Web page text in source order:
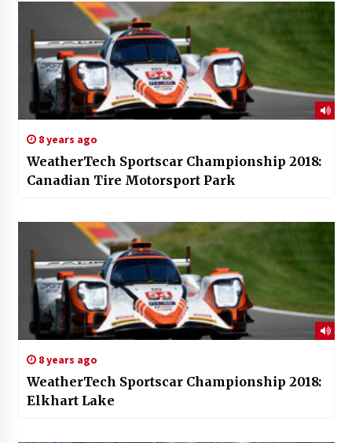
8 years ago
WeatherTech Sportscar Championship 2018:
Canadian Tire Motorsport Park
8 years ago
WeatherTech Sportscar Championship 2018:
Elkhart Lake